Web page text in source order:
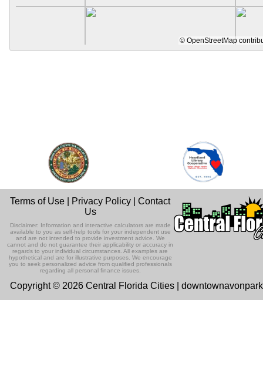
© OpenStreetMap
Terms of Use Privacy Policy |Contact
Us
Disclaimer: Information and interactive calculators are made
available to you as self-help tools for your independent use
and are not intended to provide investment advice. We
cannot and do not guarantee their applicability or accuracy in
regards to your individual circumstances. All examples are
hypothetical and are for illustrative purposes. We encourage
you to seek personalized advice from qualified professionals
regarding all personal finance issues.
Copyright © 2026 Central Florida Cities |